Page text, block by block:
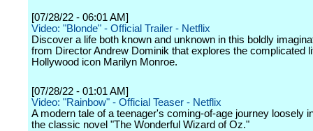
[07/28/22 - 06:01 AM]
Video: "Blonde" - Official Trailer - Netflix
Discover a life both known and unknown in this boldly
from Director Andrew Dominik that explores the complicated
Hollywood icon Marilyn Monroe.
[07/28/22 - 01:01 AM]
Video: "Rainbow" - Official Teaser - Netflix
A modern tale of a teenager's coming-of-age journey loosely
the classic novel "The Wonderful Wizard of Oz."